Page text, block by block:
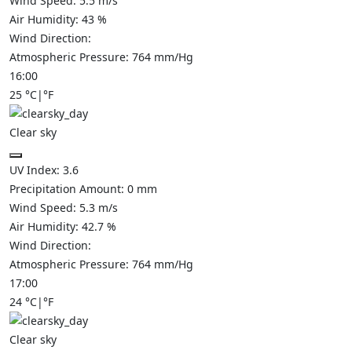
Air Humidity: 43 %
Wind Direction:
Atmospheric Pressure: 764 mm/Hg
16:00
25 °C|°F
Clear sky
UV Index: 3.6
Precipitation Amount: 0 mm
Wind Speed: 5.3 m/s
Air Humidity: 42.7 %
Wind Direction:
Atmospheric Pressure: 764 mm/Hg
17:00
24 °C|°F
Clear sky